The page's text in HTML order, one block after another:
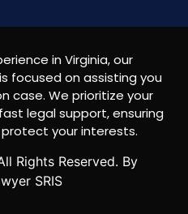
in Virginia, our
focused on assisting you
case. We prioritize your
legal support, ensuring
your interests.
Rights Reserved. By
SRIS